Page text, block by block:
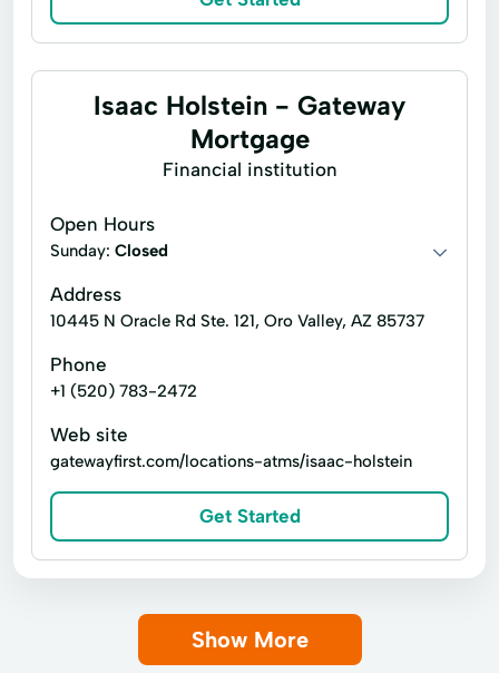
Isaac Holstein - Gateway
Mortgage
Financial institution
Open Hours
Sunday: Closed
Address
10445 N Oracle Rd Ste. 121, Oro Valley, AZ 85737
Phone
+1 (520) 783-2472
Web site
gatewayfirst.com/locations-atms/isaac-holstein
Get Started
Show More